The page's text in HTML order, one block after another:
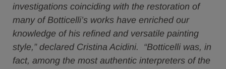
investigations coinciding with the restoration of
many of Botticelli’s works have enriched our
knowledge of his refined and versatile painting
style,” declared Cristina Acidini. “Botticelli was, in
fact, among the most authentic interpreters of the